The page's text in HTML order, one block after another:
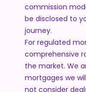
commission
be disclosed to
journey.
For regulated
comprehensive
the market. We
mortgages we
not consider